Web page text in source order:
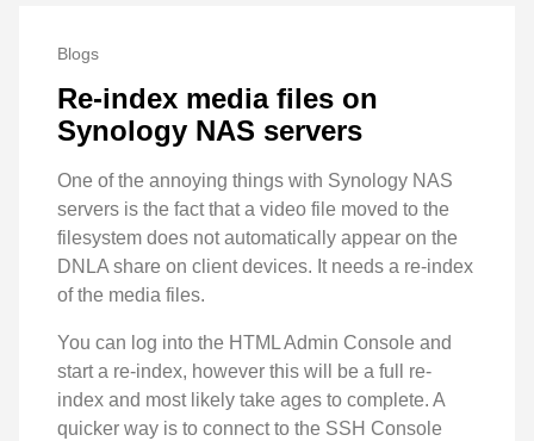
Blogs
Re-index media files on
Synology NAS servers
One of the annoying things with Synology NAS
servers is the fact that a video file moved to the
filesystem does not automatically appear on the
DNLA share on client devices. It needs a re-index
of the media files.
You can log into the HTML Admin Console and
start a re-index, however this will be a full re-
index and most likely take ages to complete. A
quicker way is to connect to the SSH Console